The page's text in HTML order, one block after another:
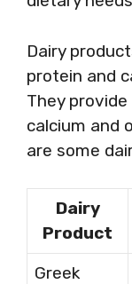
Dairy
protein and
They
calcium and
are some
Dairy
Product
Greek